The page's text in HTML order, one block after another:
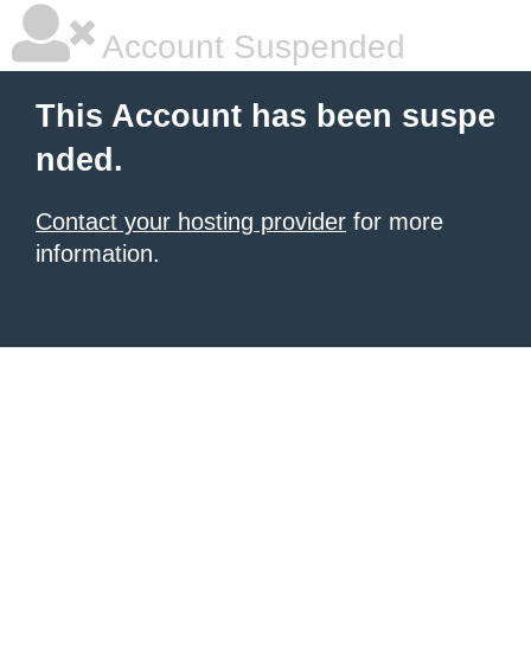
Account Suspended
This Account has been suspe
nded.
Contact your hosting provider for more
information.